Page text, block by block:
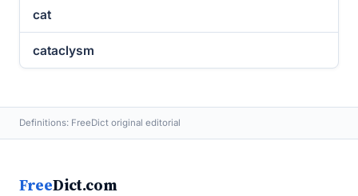
cat
cataclysm
Definitions: FreeDict original editorial
FreeDict.com